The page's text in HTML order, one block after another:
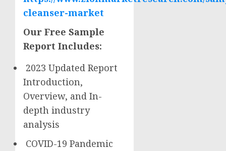
cleanser-market
Our Free Sample
Report Includes:
2023 Updated Report
Introduction,
Overview, and In-
depth industry
analysis
COVID-19 Pandemic